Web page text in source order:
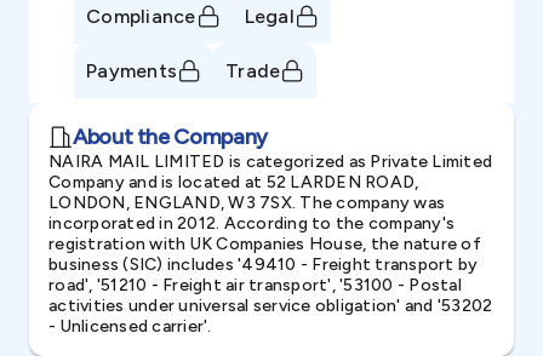
Compliance Legal
Payments Trade
About the Company
NAIRA MAIL LIMITED is categorized as Private Limited
Company and is located at 52 LARDEN ROAD,
LONDON, ENGLAND, W3 7SX. The company was
incorporated in 2012. According to the company's
registration with UK Companies House, the nature of
business (SIC) includes '49410 - Freight transport by
road', '51210 - Freight air transport', '53100 - Postal
activities under universal service obligation' and '53202
- Unlicensed carrier'.